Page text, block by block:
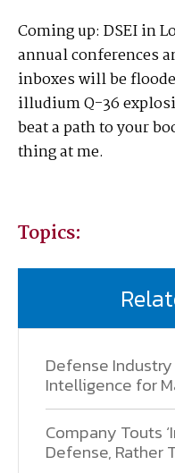
Coming up: DSEI in
annual conferences
inboxes will be
illudium Q-36
beat a path to your
thing at me.
Topics:
Defense
Intelligence for
Company Touts
Defense, Rather